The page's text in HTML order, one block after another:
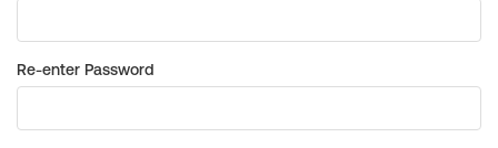
Re-enter Password